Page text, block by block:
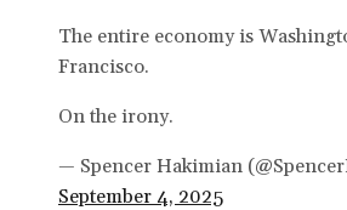
The entire economy is
Francisco.
On the irony.
— Spencer Hakimian
September 4, 2025